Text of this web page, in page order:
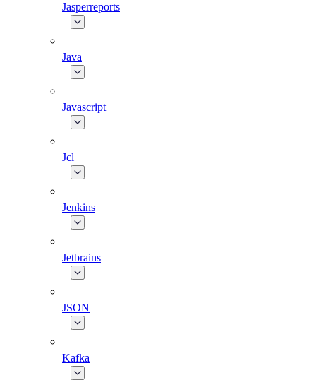
Jasperreports
Java
Javascript
Jcl
Jenkins
Jetbrains
JSON
Kafka